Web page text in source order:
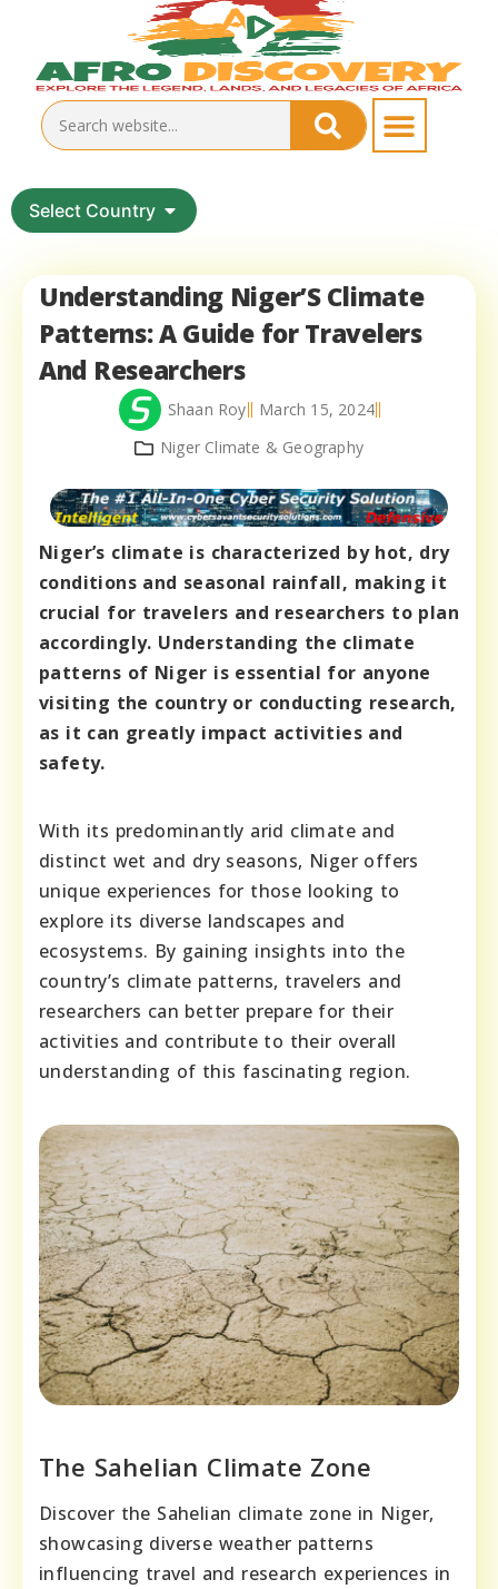
Select Country
Understanding Niger’S Climate
Patterns: A Guide for Travelers
And Researchers
Shaan Roy
March 15, 2024
Niger Climate & Geography
Niger’s climate is characterized by hot, dry
conditions and seasonal rainfall, making it
crucial for travelers and researchers to plan
accordingly. Understanding the climate
patterns of Niger is essential for anyone
visiting the country or conducting research,
as it can greatly impact activities and
safety.
With its predominantly arid climate and
distinct wet and dry seasons, Niger offers
unique experiences for those looking to
explore its diverse landscapes and
ecosystems. By gaining insights into the
country’s climate patterns, travelers and
researchers can better prepare for their
activities and contribute to their overall
understanding of this fascinating region.
The Sahelian Climate Zone
Discover the Sahelian climate zone in Niger,
showcasing diverse weather patterns
influencing travel and research experiences in